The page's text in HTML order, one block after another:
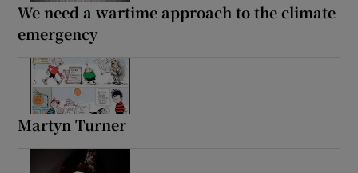
We need a wartime approach to the climate
emergency
Martyn Turner